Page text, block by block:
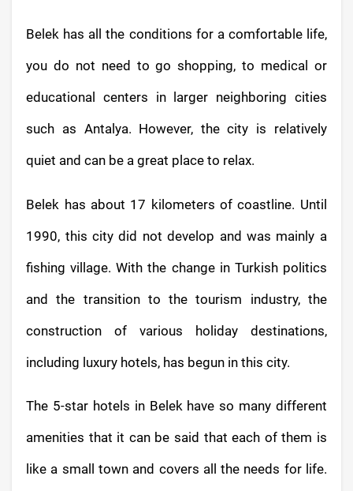
Belek has all the conditions for a comfortable life,
you do not need to go shopping, to medical or
educational centers in larger neighboring cities
such as Antalya. However, the city is relatively
quiet and can be a great place to relax.
Belek has about 17 kilometers of coastline. Until
1990, this city did not develop and was mainly a
fishing village. With the change in Turkish politics
and the transition to the tourism industry, the
construction of various holiday destinations,
including luxury hotels, has begun in this city.
The 5-star hotels in Belek have so many different
amenities that it can be said that each of them is
like a small town and covers all the needs for life.